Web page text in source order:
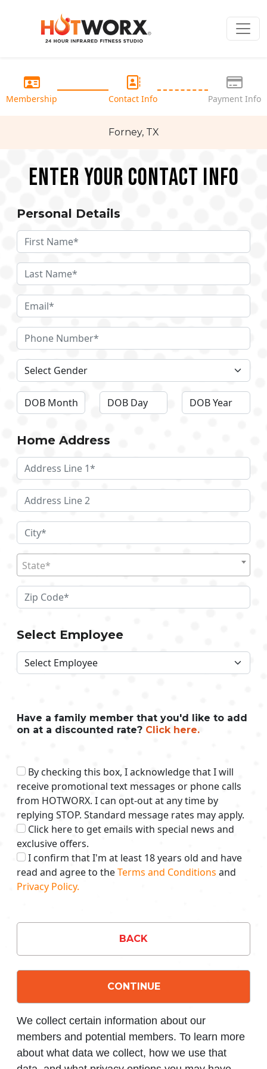
Membership Contact Info Payment Info
Forney, TX
Enter your Contact Info
Personal Details
Home Address
State*
Select Employee
Have a family member that you'd like to add
on at a discounted rate? Click here.
By checking this box, I acknowledge that I will
receive promotional text messages or phone calls
from HOTWORX. I can opt-out at any time by
replying STOP. Standard message rates may apply.
Click here to get emails with special news and
exclusive offers.
I confirm that I'm at least 18 years old and have
read and agree to theTerms and Conditions and
Privacy Policy.
BACK
CONTINUE
We collect certain information about our
members and potential members. To learn more
about what data we collect, how we use that